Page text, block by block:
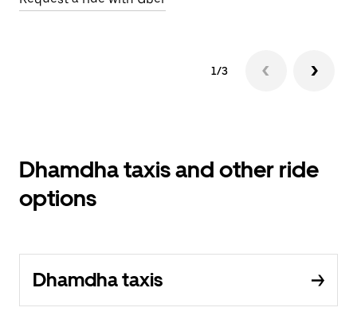
1/3
Dhamdha taxis and other ride
options
Dhamdha taxis